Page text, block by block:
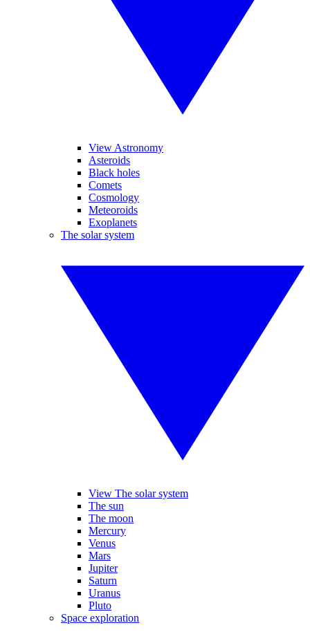
View Astronomy
Asteroids
Black holes
Comets
Cosmology
Meteoroids
Exoplanets
The solar system
View The solar system
The sun
The moon
Mercury
Venus
Mars
Jupiter
Saturn
Uranus
Pluto
Space exploration